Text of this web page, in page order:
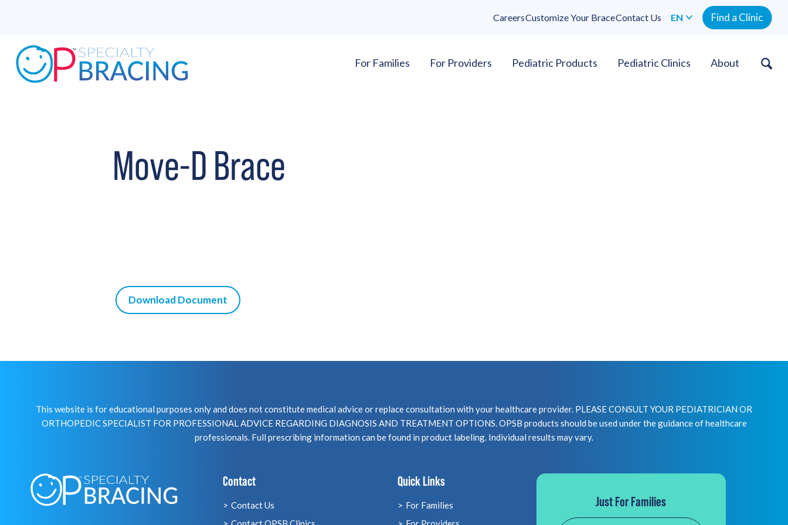
CareersCustomize Your BraceContact Us EN Find a Clinic
For Families For Providers Pediatric Products Pediatric Clinics About
Move-D Brace
Download Document
This website is for educational purposes only and does not constitute medical advice or replace consultation with your healthcare provider. PLEASE CONSULT YOUR PEDIATRICIAN OR
ORTHOPEDIC SPECIALIST FOR PROFESSIONAL ADVICE REGARDING DIAGNOSIS AND TREATMENT OPTIONS. OPSB products should be used under the guidance of healthcare
professionals. Full prescribing information can be found in product labeling. Individual results may vary.
Contact
Contact Us
Quick Links
For Families
Just For Families